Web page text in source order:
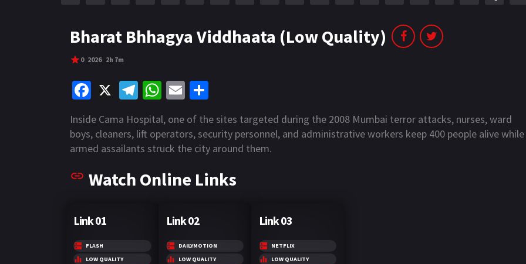
Bharat Bhhagya Viddhaata (Low Quality)
0 2026 2h 7m
Fa
b
o
k
X
Te
le
gr
a
W
h
at
sA
p
E
m
ai
l
ar
e
Inside Cama Hospital, one of the sites targeted during the 2008 Mumbai terror attacks, nurses, ward
boys, cleaners, lift operators, security personnel, and administrative workers keep 400 people alive while
armed assailants struck the city around them.
Watch Online Links
Link 01
FLASH
LOW QUALITY
Link 02
DAILYMOTION
LOW QUALITY
Link 03
NETFLIX
LOW QUALITY